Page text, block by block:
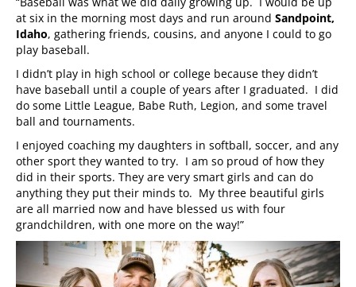
at six in the morning most days and run around Sandpoint,
Idaho, gathering friends, cousins, and anyone I could to go
play baseball.
I didn’t play in high school or college because they didn’t
have baseball until a couple of years after I graduated. I did
do some Little League, Babe Ruth, Legion, and some travel
ball and tournaments.
I enjoyed coaching my daughters in softball, soccer, and any
other sport they wanted to try. I am so proud of how they
did in their sports. They are very smart girls and can do
anything they put their minds to. My three beautiful girls
are all married now and have blessed us with four
grandchildren, with one more on the way!”